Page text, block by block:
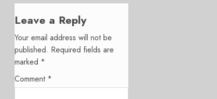
Leave a Reply
Your email address will not be
published. Required fields are
marked *
Comment *